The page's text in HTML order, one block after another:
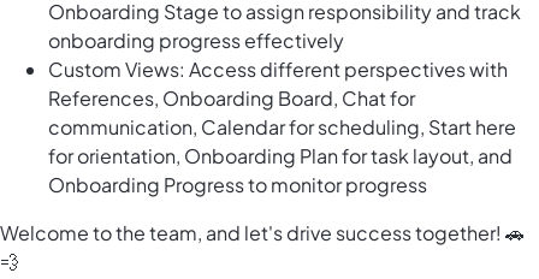
Onboarding Stage to assign responsibility and track
onboarding progress effectively
Custom Views: Access different perspectives with
References, Onboarding Board, Chat for
communication, Calendar for scheduling, Start here
for orientation, Onboarding Plan for task layout, and
Onboarding Progress to monitor progress
Welcome to the team, and let's drive success together! 🚗
💨